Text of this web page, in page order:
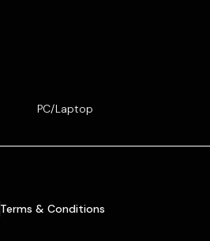
PC/Laptop
Terms & Conditions